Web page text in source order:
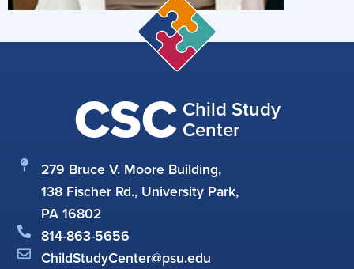
CSC Child Study
Center
279 Bruce V. Moore Building,
138 Fischer Rd., University Park,
PA 16802
814-863-5656
ChildStudyCenter@psu.edu